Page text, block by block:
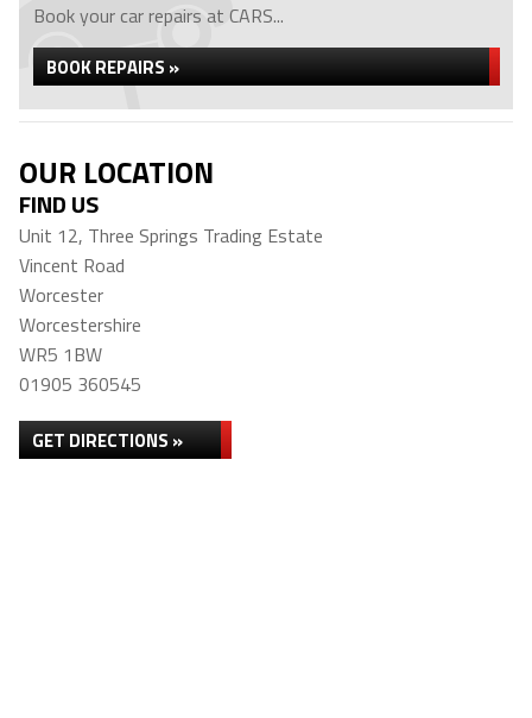
Book your car repairs at CARS...
BOOK REPAIRS »
OUR LOCATION
FIND US
Unit 12, Three Springs Trading Estate
Vincent Road
Worcester
Worcestershire
WR5 1BW
01905 360545
GET DIRECTIONS »